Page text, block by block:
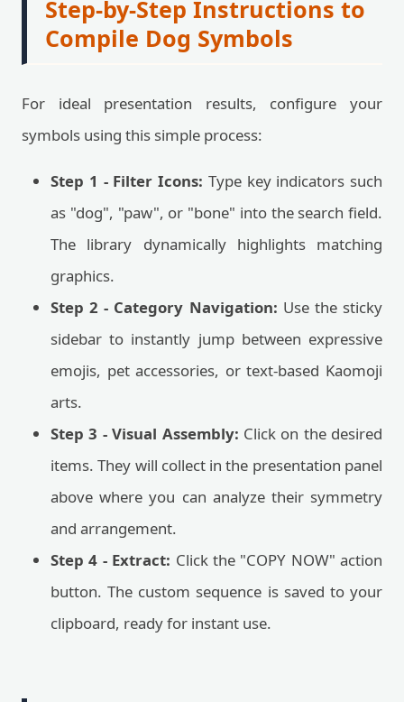
Step-by-Step Instructions to
Compile Dog Symbols
For ideal presentation results, configure your
symbols using this simple process:
Step 1 - Filter Icons: Type key indicators such
as "dog", "paw", or "bone" into the search field.
The library dynamically highlights matching
graphics.
Step 2 - Category Navigation: Use the sticky
sidebar to instantly jump between expressive
emojis, pet accessories, or text-based Kaomoji
arts.
Step 3 - Visual Assembly: Click on the desired
items. They will collect in the presentation panel
above where you can analyze their symmetry
and arrangement.
Step 4 - Extract: Click the "COPY NOW" action
button. The custom sequence is saved to your
clipboard, ready for instant use.